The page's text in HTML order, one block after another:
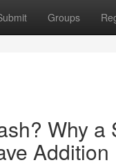
Groups
Why a
Addition